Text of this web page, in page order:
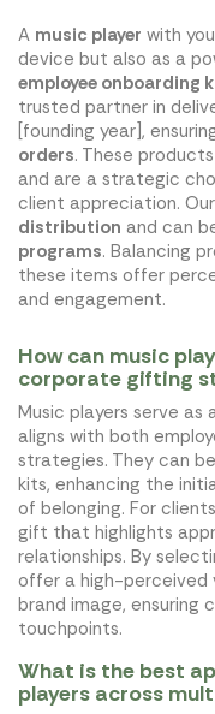
A music player with
device but also as a
employee onboarding
trusted partner in
[founding year],
orders. These
and are a strategic
client appreciation.
distribution and can
programs. Balancing
these items offer
and engagement.
How can music
corporate gifting
Music players serve
aligns with both
strategies. They can
kits, enhancing the
of belonging. For
gift that highlights
relationships. By
offer a high-perceived
brand image, ensuring
touchpoints.
What is the best
players across